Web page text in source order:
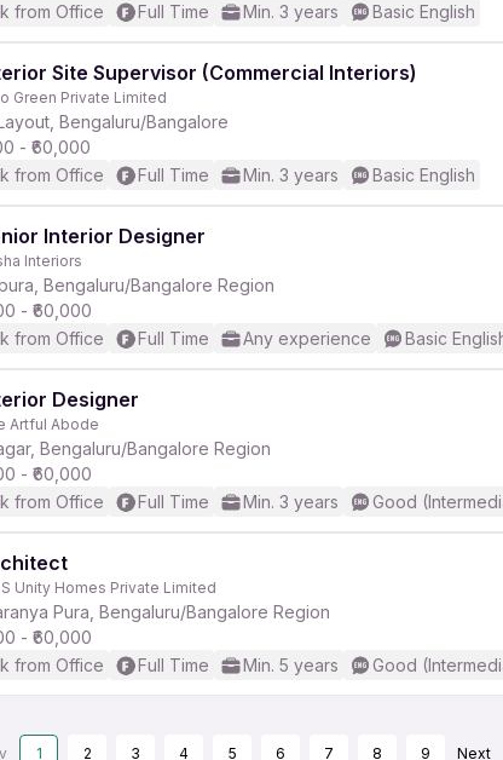
from Office
Full Time Min. 3 years Basic English
Site Supervisor (Commercial Interiors)
Green Private Limited
Bengaluru/Bangalore
- ₹60,000
from Office
Full Time Min. 3 years Basic English
Interior Designer
Interiors
Bengaluru/Bangalore Region
- ₹60,000
from Office
Full Time Any experience Basic
Designer
Artful Abode
Bengaluru/Bangalore Region
- ₹60,000
from Office
Full Time Min. 3 years Good
Unity Homes Private Limited
Pura, Bengaluru/Bangalore Region
- ₹60,000
from Office
Full Time Min. 5 years Good
1 2 3 4 5 6 7 8 9 Next